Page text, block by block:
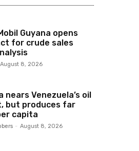
Guyana opens
for crude sales
August 8, 2026
nears Venezuela’s oil
but produces far
capita
- August 8, 2026